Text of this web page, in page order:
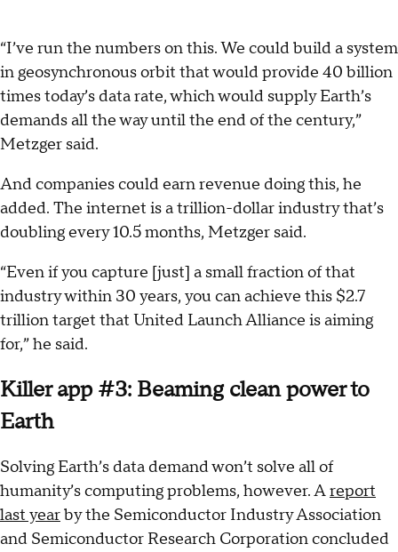
“I’ve run the numbers on this. We could build a system
in geosynchronous orbit that would provide 40 billion
times today’s data rate, which would supply Earth’s
demands all the way until the end of the century,”
Metzger said.
And companies could earn revenue doing this, he
added. The internet is a trillion-dollar industry that’s
doubling every 10.5 months, Metzger said.
“Even if you capture [just] a small fraction of that
industry within 30 years, you can achieve this $2.7
trillion target that United Launch Alliance is aiming
for,” he said.
Killer app #3: Beaming clean power to
Earth
Solving Earth’s data demand won’t solve all of
humanity’s computing problems, however. Areport
last yearby the Semiconductor Industry Association
and Semiconductor Research Corporation concluded